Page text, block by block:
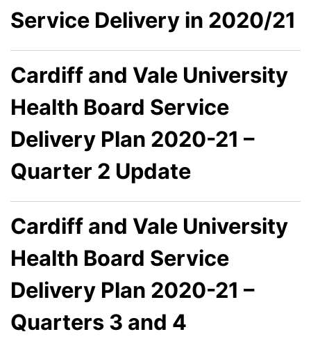
Service Delivery in 2020/21
Cardiff and Vale University
Health Board Service
Delivery Plan 2020-21 –
Quarter 2 Update
Cardiff and Vale University
Health Board Service
Delivery Plan 2020-21 –
Quarters 3 and 4